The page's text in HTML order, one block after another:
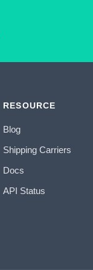
RESOURCE
Blog
Shipping Carriers
Docs
API Status